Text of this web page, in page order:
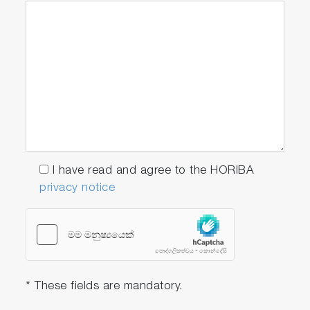
I have read and agree to the HORIBA
privacy notice
* These fields are mandatory.